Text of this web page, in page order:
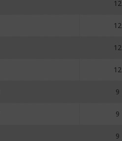
12
12
12
12
9
9
9